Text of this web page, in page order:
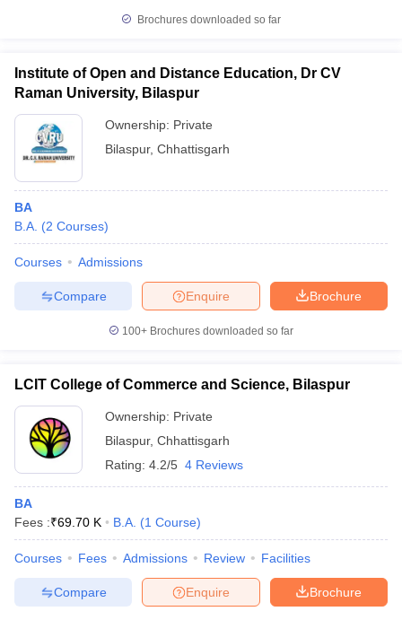
Brochures downloaded so far
Institute of Open and Distance Education, Dr CV
Raman University, Bilaspur
Ownership: Private
Bilaspur, Chhattisgarh
BA
B.A. (2 Courses)
Courses Admissions
Brochure
Enquire
Compare
100+ Brochures downloaded so far
LCIT College of Commerce and Science, Bilaspur
Ownership: Private
Bilaspur, Chhattisgarh
Rating: 4.2/5 4 Reviews
BA
Fees :₹69.70 K B.A. (1 Course)
Courses Fees Admissions Review Facilities
Brochure
Enquire
Compare